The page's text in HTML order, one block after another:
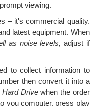
viewing.
– it's commercial quality.
latest equipment. When
as noise levels, adjust if
to collect information to
then convert it into a
Drivewhen the order
you computer, press play